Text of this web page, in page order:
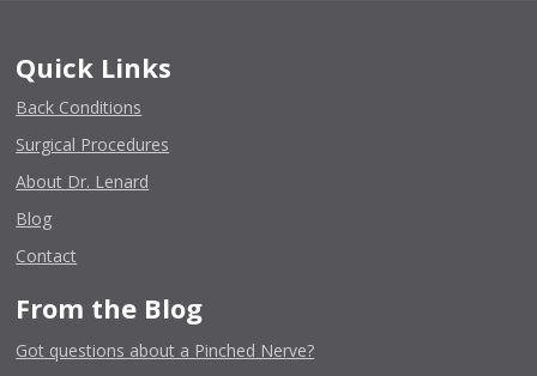
Quick Links
Back Conditions
Surgical Procedures
About Dr. Lenard
Blog
Contact
From the Blog
Got questions about a Pinched Nerve?